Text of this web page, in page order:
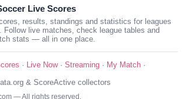
Live Scores
results, standings and statistics for leagues
Follow live matches, check league tables and
stats — all in one place.
· Live Now· Streaming · My Match ·
& ScoreActive collectors
— All rights reserved.